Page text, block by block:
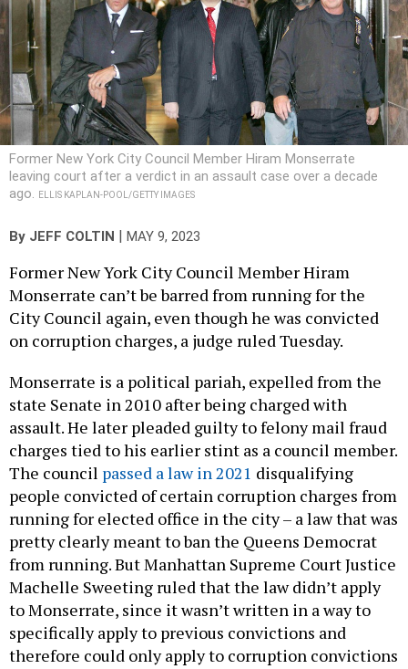
Former New York City Council Member Hiram Monserrate
leaving court after a verdict in an assault case over a decade
ago.
ELLIS KAPLAN-POOL/GETTY IMAGES
By JEFF COLTIN MAY 9, 2023
Former New York City Council Member Hiram
Monserrate can’t be barred from running for the
City Council again, even though he was convicted
on corruption charges, a judge ruled Tuesday.
Monserrate is a political pariah, expelled from the
state Senate in 2010 after being charged with
assault. He later pleaded guilty to felony mail fraud
charges tied to his earlier stint as a council member.
The council passed a law in 2021 disqualifying
people convicted of certain corruption charges from
running for elected office in the city – a law that was
pretty clearly meant to ban the Queens Democrat
from running. But Manhattan Supreme Court Justice
Machelle Sweeting ruled that the law didn’t apply
to Monserrate, since it wasn’t written in a way to
specifically apply to previous convictions and
therefore could only apply to corruption convictions